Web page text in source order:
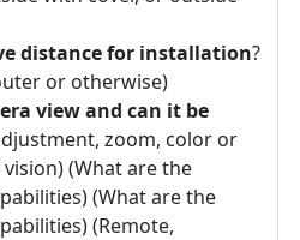
distance for installation?
or otherwise)
view and can it be
zoom, color or
(What are the
(What are the
(Remote,